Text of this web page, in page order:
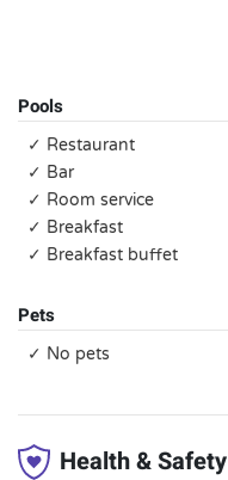
Pools
✓ Restaurant
✓ Bar
✓ Room service
✓ Breakfast
✓ Breakfast buffet
Pets
✓ No pets
Health & Safety